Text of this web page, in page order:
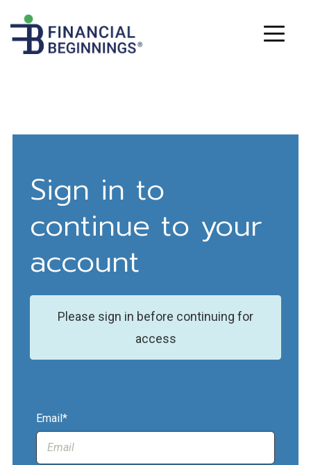
Sign in to
continue to your
account
Please sign in before continuing for
access
Email*